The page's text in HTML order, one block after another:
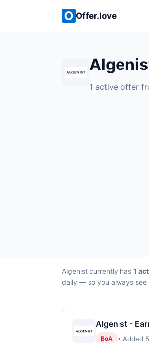
Offer.love
1 active offer
Algenist currently has 1
daily — so you always see
Algenist -
BoA • Added